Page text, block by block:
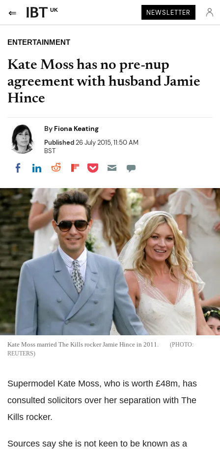
UK NEWSLETTER
ENTERTAINMENT
Kate Moss has no pre-nup
agreement with husband Jamie
Hince
By Fiona Keating
Published26 July 2015, 11:50 AM
BST
Share on Facebook
Share on LinkedIn
Share on Reddit
Share on Flipboard
Share on Pocket
Kate Moss married The Kills rocker Jamie Hince in 2011.
REUTERS
Supermodel Kate Moss, who is worth £48m, has
consulted solicitors over her separation with The
Kills rocker.
Sources say she is not keen to be known as a